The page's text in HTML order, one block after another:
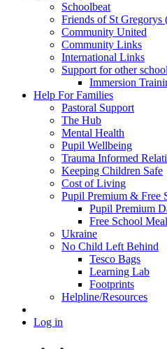
Schoolbeat
Friends of St Gregorys
Community United
Community Links
International Links
Support for other
Immersion
Help For Families
Pastoral Support
The Hub
Mental Health
Pupil Wellbeing
Trauma Informed
Keeping Children Safe
Cost of Living
Pupil Premium & Free
Pupil Premium
Free School
Ukraine
No Child Left Behind
Tesco Bags
Learning Lab
Footprints
Helpline/Resources
Log in